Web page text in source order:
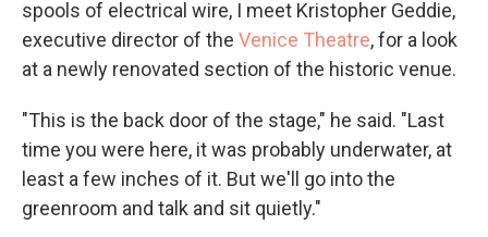
spools of electrical wire, I meet Kristopher Geddie,
executive director of the Venice Theatre, for a look
at a newly renovated section of the historic venue.
"This is the back door of the stage," he said. "Last
time you were here, it was probably underwater, at
least a few inches of it. But we'll go into the
greenroom and talk and sit quietly."